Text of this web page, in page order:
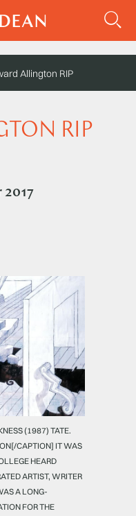
Allington RIP
RIP
2017
(1987) TATE.
CAPTION] IT WAS
HEARD
ARTIST, WRITER
A LONG-
FOR THE